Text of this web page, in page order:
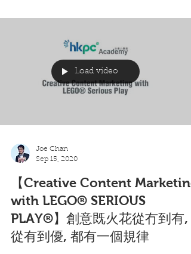
Joe Chan
Sep 15, 2020
【Creative Content Marketing
with LEGO® SERIOUS